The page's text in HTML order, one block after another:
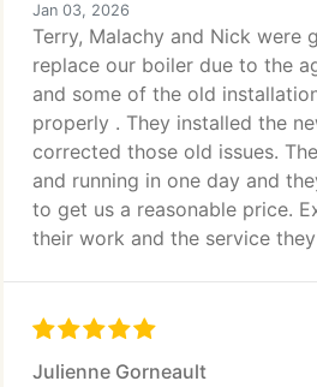
Jan 03, 2026
Terry, Malachy and Nick were
replace our boiler due to the
and some of the old
properly . They installed the
corrected those old issues.
and running in one day and
to get us a reasonable price.
their work and the service
Julienne Gorneault